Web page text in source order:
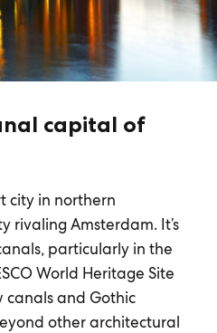
capital of
city in northern
rivaling Amsterdam. It’s
particularly in the
World Heritage Site
and Gothic
other architectural